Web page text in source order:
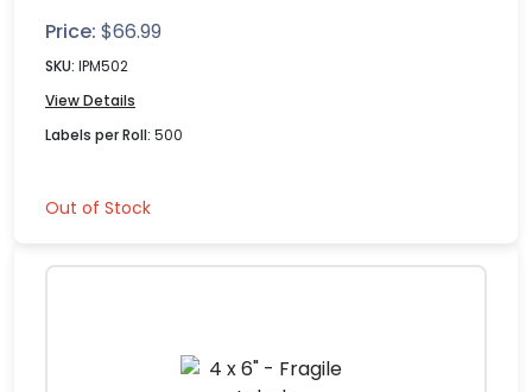
Price: $66.99
SKU: IPM502
View Details
Labels per Roll: 500
Out of Stock